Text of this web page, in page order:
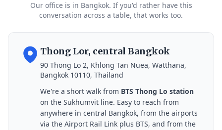
Our office is in Bangkok. If you'd rather have this
conversation across a table, that works too.
Thong Lor, central Bangkok
90 Thong Lo 2, Khlong Tan Nuea, Watthana,
Bangkok 10110, Thailand
We're a short walk from BTS Thong Lo station
on the Sukhumvit line. Easy to reach from
anywhere in central Bangkok, from the airports
via the Airport Rail Link plus BTS, and from the